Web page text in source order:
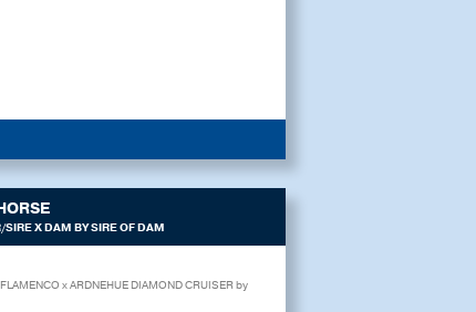
X DAM BY SIRE OF DAM
x ARDNEHUE DIAMOND CRUISER by